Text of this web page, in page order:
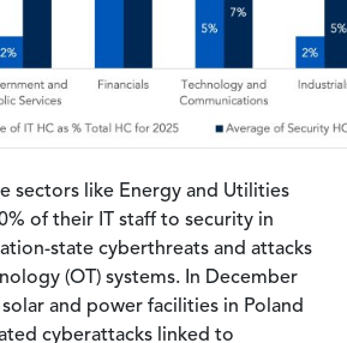
sectors like Energy and Utilities
of their IT staff to security in
state cyberthreats and attacks
(OT) systems. In December
and power facilities in Poland
cyberattacks linked to